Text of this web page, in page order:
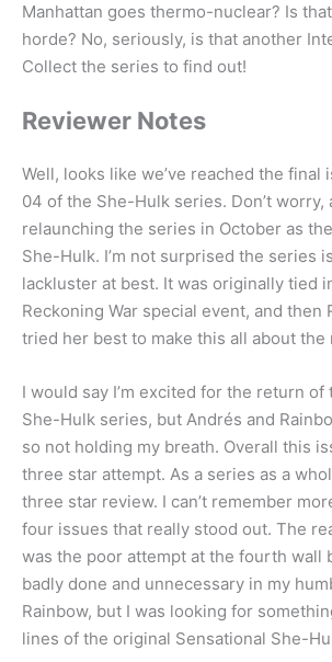
Manhattan goes thermo-nuclear? Is
horde? No, seriously, is that another
Collect the series to find out!
Reviewer Notes
Well, looks like we’ve reached the final
04 of the She-Hulk series. Don’t worry,
relaunching the series in October as
She-Hulk. I’m not surprised the series
lackluster at best. It was originally tied
Reckoning War special event, and then
tried her best to make this all about the
I would say I’m excited for the return of
She-Hulk series, but Andrés and
so not holding my breath. Overall this
three star attempt. As a series as a
three star review. I can’t remember
four issues that really stood out. The
was the poor attempt at the fourth wall
badly done and unnecessary in my
Rainbow, but I was looking for
lines of the original Sensational She-